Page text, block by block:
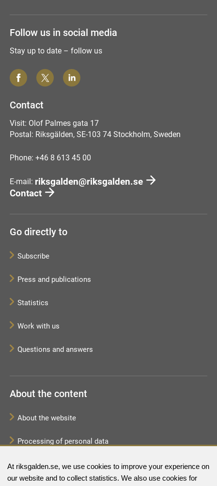
At riksgalden.se, we use cookies to improve your experience on
our website and to collect statistics. We also use cookies for
Follow us in social media
Stay up to date – follow us
Contact
Visit: Olof Palmes gata 17
Postal: Riksgälden, SE-103 74 Stockholm, Sweden
Phone: +46 8 613 45 00
E-mail: riksgalden@riksgalden.se
Contact
Go directly to
Subscribe
Press and publications
Statistics
Work with us
Questions and answers
About the content
About the website
Processing of personal data
Sitemap